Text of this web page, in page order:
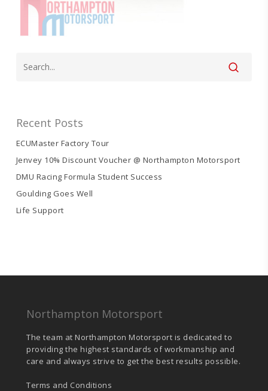
Recent Posts
ECUMaster Factory Tour
Jenvey 10% Discount Voucher @ Northampton Motorsport
DMU Racing Formula Student Success
Goulding Goes Well
Life Support
Northampton Motorsport
The team at Northampton Motorsport is dedicated to
providing the highest standards of workmanship and
care and always strive to get the best results possible.
Terms and Conditions